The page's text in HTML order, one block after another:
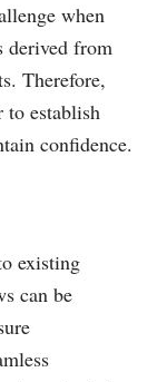
when
derived from
Therefore,
to establish
confidence.
existing
can be